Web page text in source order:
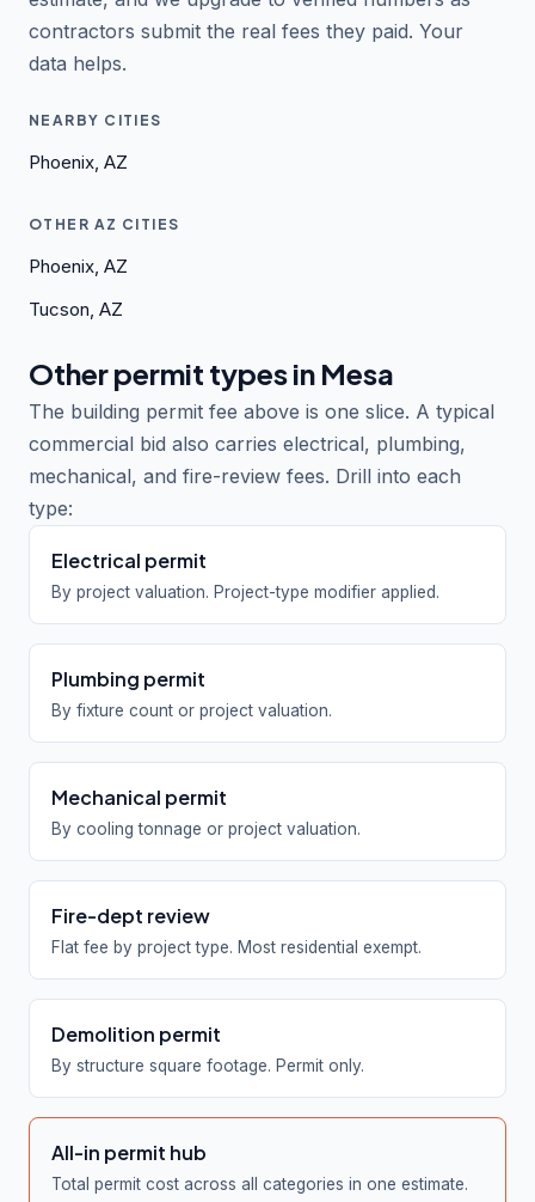
contractors submit the real fees they paid. Your
data helps.
NEARBY CITIES
Phoenix, AZ
OTHER AZ CITIES
Phoenix, AZ
Tucson, AZ
Other permit types in Mesa
The building permit fee above is one slice. A typical
commercial bid also carries electrical, plumbing,
mechanical, and fire-review fees. Drill into each
type:
Electrical permit
By project valuation. Project-type modifier applied.
Plumbing permit
By fixture count or project valuation.
Mechanical permit
By cooling tonnage or project valuation.
Fire-dept review
Flat fee by project type. Most residential exempt.
Demolition permit
By structure square footage. Permit only.
All-in permit hub
Total permit cost across all categories in one estimate.